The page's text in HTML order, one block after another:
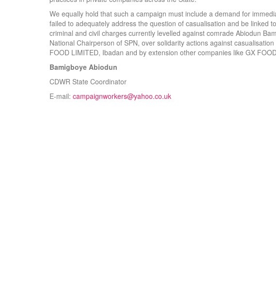
We equally hold that such a campaign must include a demand for
failed to adequately address the question of casualisation and be linked
criminal and civil charges currently levelled against comrade Abiodun
National Chairperson of SPN, over solidarity actions against
FOOD LIMITED, Ibadan and by extension other companies like GX
Bamigboye Abiodun
CDWR State Coordinator
E-mail: campaignworkers@yahoo.co.uk